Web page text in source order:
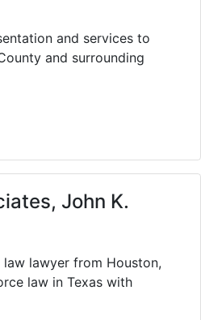
and services to
and surrounding
John K.
lawyer from Houston,
law in Texas with